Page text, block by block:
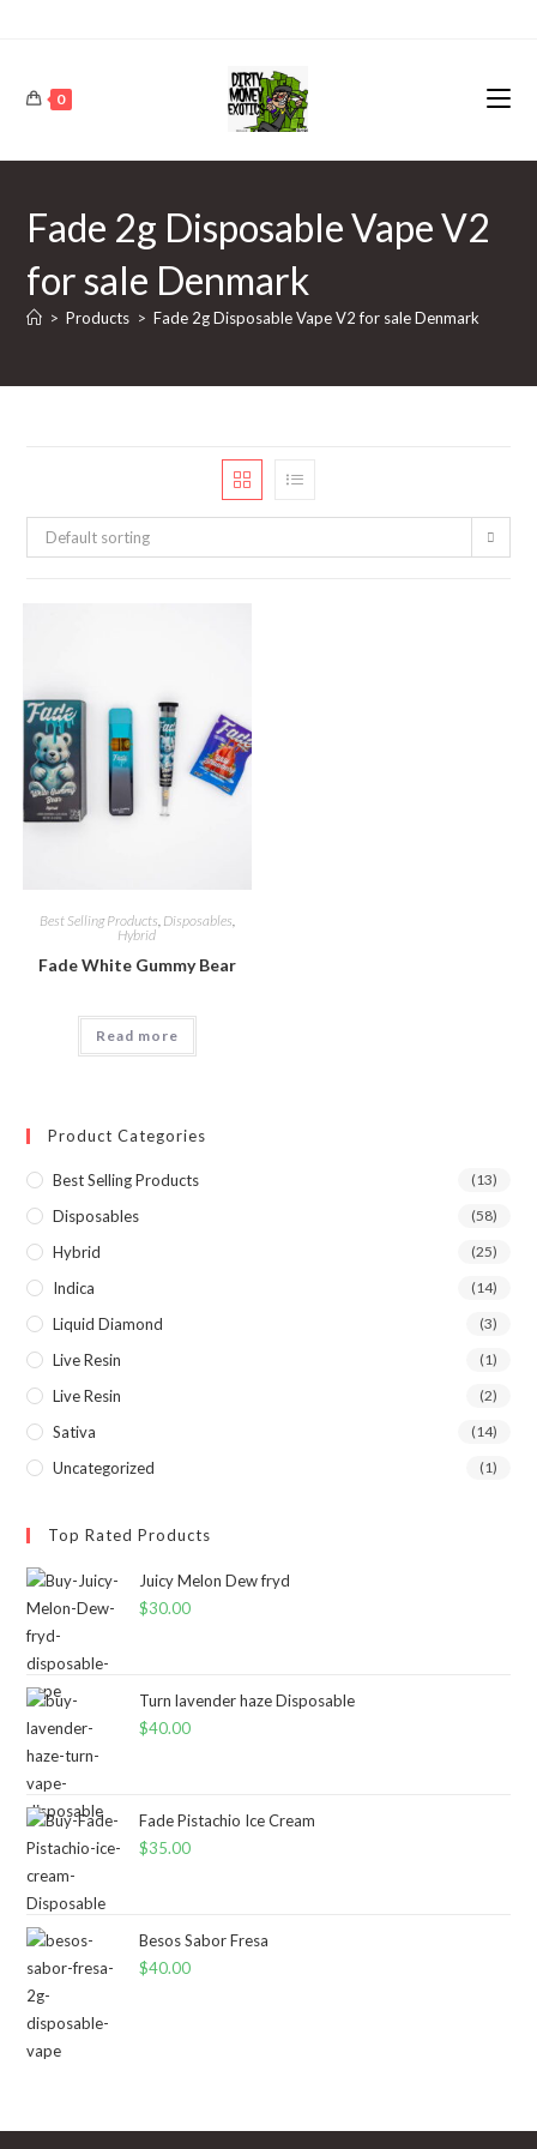
0
Fade 2g Disposable Vape V2
for sale Denmark
> Products > Fade 2g Disposable Vape V2 for sale Denmark
Default sorting
Best Selling Products, Disposables,
Hybrid
Fade White Gummy Bear
Read more
Product Categories
Best Selling Products (13)
Disposables (58)
Hybrid (25)
Indica (14)
Liquid Diamond (3)
Live Resin (1)
Live Resin (2)
Sativa (14)
Uncategorized (1)
Top Rated Products
Juicy Melon Dew fryd
$30.00
Turn lavender haze Disposable
$40.00
Fade Pistachio Ice Cream
$35.00
Besos Sabor Fresa
$40.00